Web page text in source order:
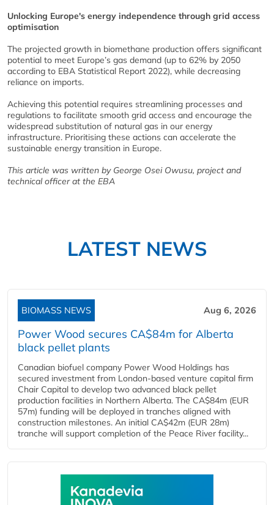
Unlocking Europe's energy independence through grid access
optimisation
The projected growth in biomethane production offers significant
potential to meet Europe’s gas demand (up to 62% by 2050
according to EBA Statistical Report 2022), while decreasing
reliance on imports.
Achieving this potential requires streamlining processes and
regulations to facilitate smooth grid access and encourage the
widespread substitution of natural gas in our energy
infrastructure. Prioritising these actions can accelerate the
sustainable energy transition in Europe.
This article was written by George Osei Owusu, project and
technical officer at the EBA
LATEST NEWS
BIOMASS NEWS Aug 6, 2026
Power Wood secures CA$84m for Alberta
black pellet plants
Canadian biofuel company Power Wood Holdings has
secured investment from London-based venture capital firm
Chair Capital to develop two advanced black pellet
production facilities in Northern Alberta. The CA$84m (EUR
57m) funding will be deployed in tranches aligned with
construction milestones. An initial CA$42m (EUR 28m)
tranche will support completion of the Peace River facility...